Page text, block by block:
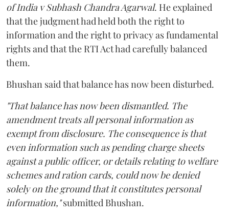
of India v Subhash Chandra Agarwal. He explained
that the judgment had held both the right to
information and the right to privacy as fundamental
rights and that the RTI Act had carefully balanced
them.
Bhushan said that balance has now been disturbed.
"That balance has now been dismantled. The
amendment treats all personal information as
exempt from disclosure. The consequence is that
even information such as pending charge sheets
against a public officer, or details relating to welfare
schemes and ration cards, could now be denied
solely on the ground that it constitutes personal
information,"submitted Bhushan.